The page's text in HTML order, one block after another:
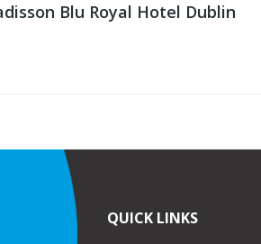
Blu Royal Hotel Dublin
QUICK LINKS